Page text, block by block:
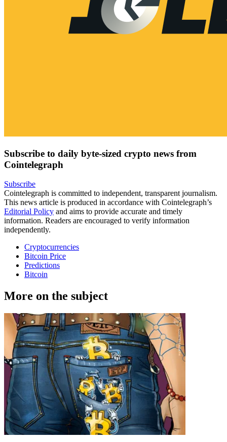
Subscribe to daily byte-sized crypto news from
Cointelegraph
Subscribe
Cointelegraph is committed to independent, transparent journalism.
This news article is produced in accordance with Cointelegraph’s
Editorial Policy and aims to provide accurate and timely
information. Readers are encouraged to verify information
independently.
Cryptocurrencies
Bitcoin Price
Predictions
Bitcoin
More on the subject